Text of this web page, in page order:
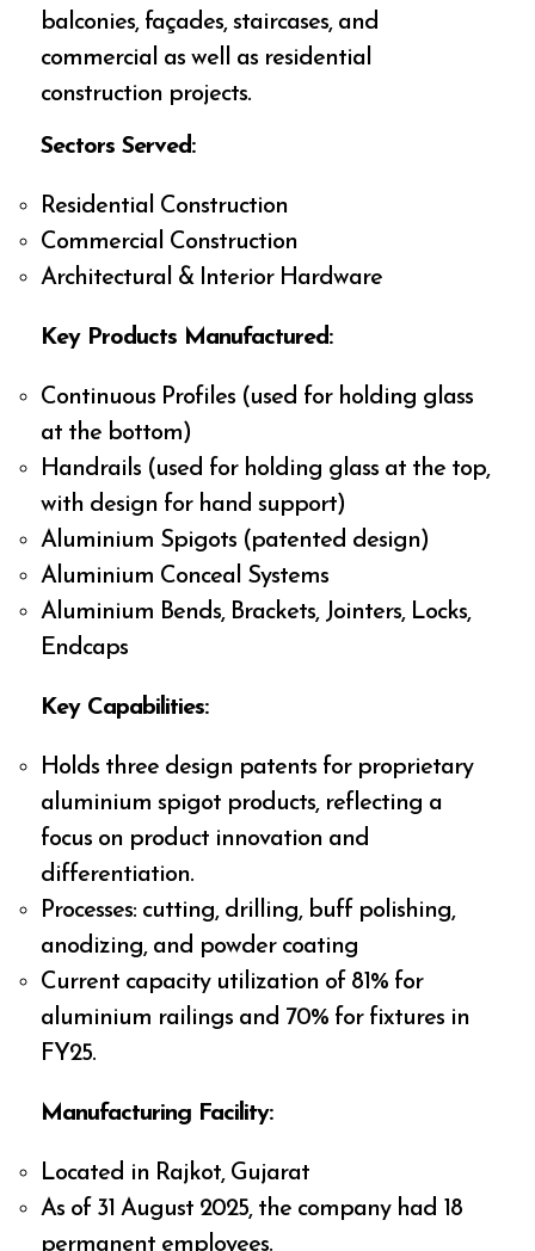
balconies, façades, staircases, and
commercial as well as residential
construction projects.
Sectors Served:
Residential Construction
Commercial Construction
Architectural & Interior Hardware
Key Products Manufactured:
Continuous Profiles (used for holding glass
at the bottom)
Handrails (used for holding glass at the top,
with design for hand support)
Aluminium Spigots (patented design)
Aluminium Conceal Systems
Aluminium Bends, Brackets, Jointers, Locks,
Endcaps
Key Capabilities:
Holds three design patents for proprietary
aluminium spigot products, reflecting a
focus on product innovation and
differentiation.
Processes: cutting, drilling, buff polishing,
anodizing, and powder coating
Current capacity utilization of 81% for
aluminium railings and 70% for fixtures in
FY25.
Manufacturing Facility:
Located in Rajkot, Gujarat
As of 31 August 2025, the company had 18
permanent employees.